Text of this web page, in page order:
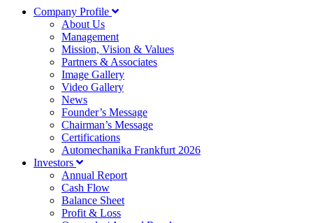
Company Profile
About Us
Management
Mission, Vision & Values
Partners & Associates
Image Gallery
Video Gallery
News
Founder’s Message
Chairman’s Message
Certifications
Automechanika Frankfurt 2026
Investors
Annual Report
Cash Flow
Balance Sheet
Profit & Loss